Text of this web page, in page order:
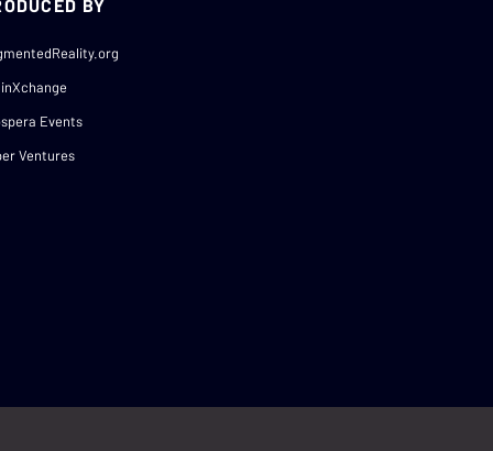
BY
Events
Ventures